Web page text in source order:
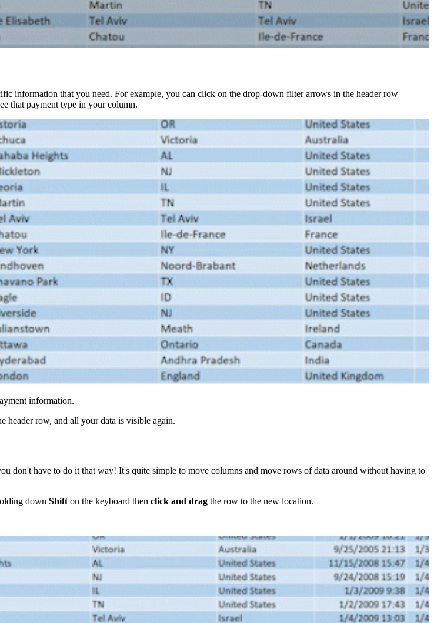
information that you need. For example, you can click on the drop-down filter arrows in the header row
that payment type in your column.
information.
header row, and all your data is visible again.
don't have to do it that way! It's quite simple to move columns and move rows of data around without having to
down Shift on the keyboard then click and drag the row to the new location.